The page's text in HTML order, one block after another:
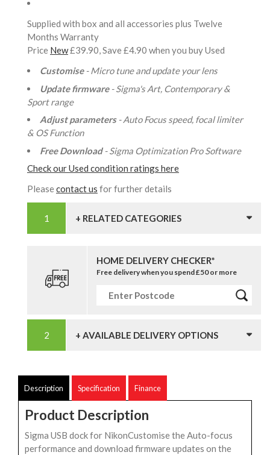
Supplied with box and all accessories plus Twelve
Months Warranty
Price New£39.90, Save £4.90 when you buy Used
Customise - Micro tune and update your lens
Update firmware - Sigma's Art, Contemporary &
Sport range
Adjust parameters - Auto Focus speed, focal limiter
& OS Function
Free Download - Sigma Optimization Pro Software
Check our Used condition ratings here
Pleasecontact us for further details
+ RELATED CATEGORIES
HOME DELIVERY CHECKER*
Free delivery when you spend £50 or more
+ AVAILABLE DELIVERY OPTIONS
Description Specification Finance
Product Description
Sigma USB dock for NikonCustomise the Auto-focus
performance and download firmware updates on the